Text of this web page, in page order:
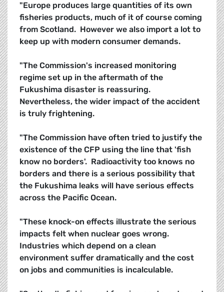
"Europe produces large quantities of its own
fisheries products, much of it of course coming
from Scotland. However we also import a lot to
keep up with modern consumer demands.
"The Commission's increased monitoring
regime set up in the aftermath of the
Fukushima disaster is reassuring.
Nevertheless, the wider impact of the accident
is truly frightening.
"The Commission have often tried to justify the
existence of the CFP using the line that 'fish
know no borders'. Radioactivity too knows no
borders and there is a serious possibility that
the Fukushima leaks will have serious effects
across the Pacific Ocean.
"These knock-on effects illustrate the serious
impacts felt when nuclear goes wrong.
Industries which depend on a clean
environment suffer dramatically and the cost
on jobs and communities is incalculable.